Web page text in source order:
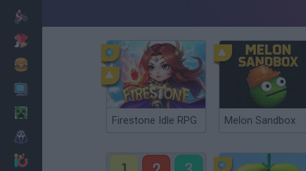
Firestone Idle RPG Melon Sandbox